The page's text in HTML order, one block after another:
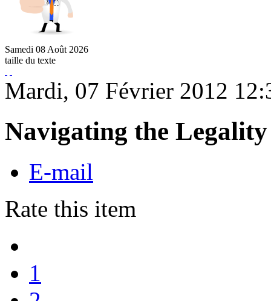
Samedi 08 Août 2026
taille du texte
Mardi, 07 Février 2012
Navigating the
E-mail
Rate this item
1